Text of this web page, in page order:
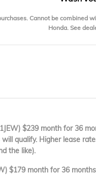
Cannot be combined
Honda. See
$239 month for 36
qualify. Higher lease
the like).
$179 month for 36